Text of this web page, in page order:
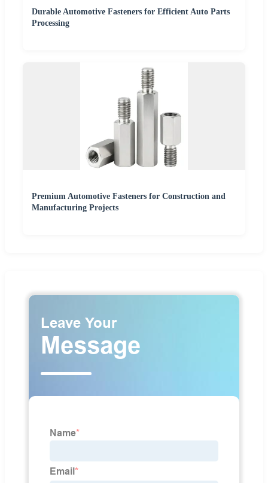
Durable Automotive Fasteners for Efficient Auto Parts
Processing
Premium Automotive Fasteners for Construction and
Manufacturing Projects